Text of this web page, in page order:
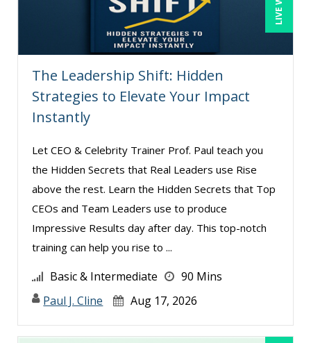
The Leadership Shift: Hidden
Strategies to Elevate Your Impact
Instantly
Let CEO & Celebrity Trainer Prof. Paul teach you
the Hidden Secrets that Real Leaders use Rise
above the rest. Learn the Hidden Secrets that Top
CEOs and Team Leaders use to produce
Impressive Results day after day. This top-notch
training can help you rise to ...
Basic & Intermediate
90 Mins
Paul J. Cline
Aug 17, 2026